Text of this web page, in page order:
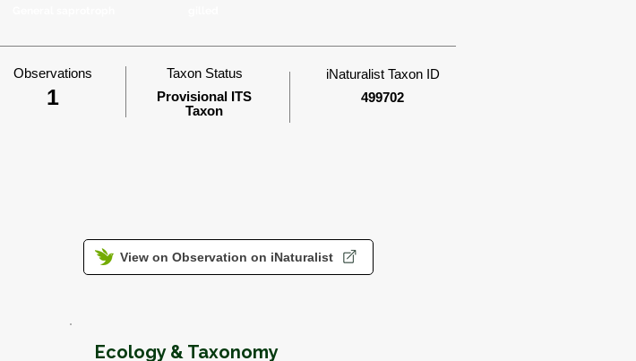
Observations Taxon Status
iNaturalist Taxon ID
499702
Provisional ITS
Taxon
1
View on Observation on iNaturalist
Ecology & Taxonomy